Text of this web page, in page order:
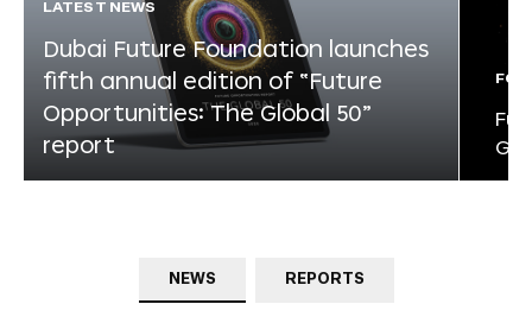
LATEST NEWS
Dubai Future Foundation launches
fifth annual edition of “Future
Opportunities: The Global 50”
report
NEWS REPORTS